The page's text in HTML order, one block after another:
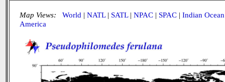
Map Views: World | NATL| SATL| NPAC | SPAC | Indian Ocean
America